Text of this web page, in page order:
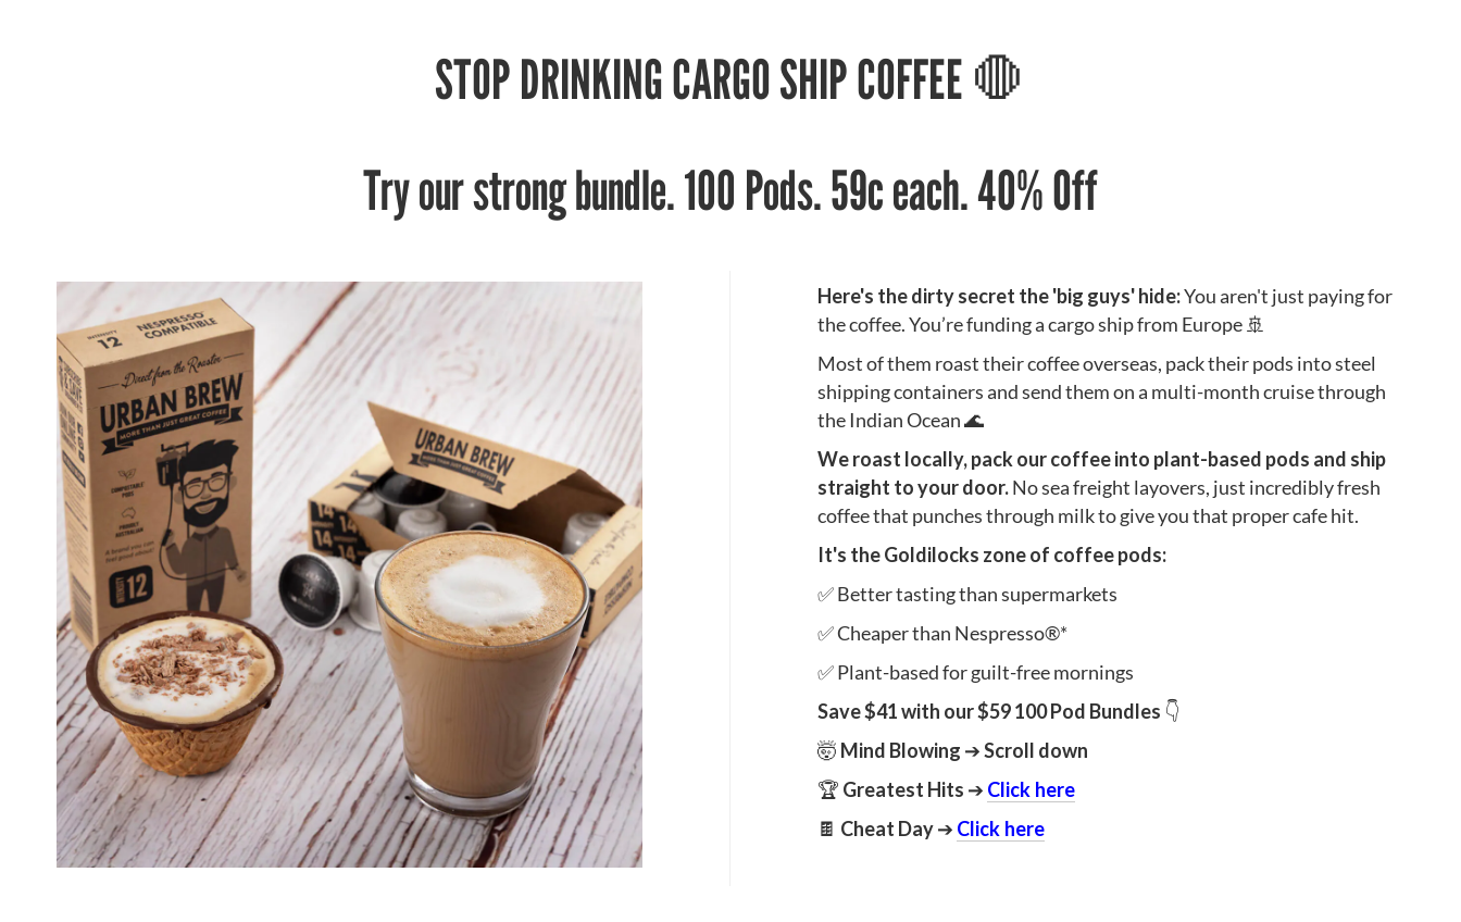
STOP DRINKING CARGO SHIP COFFEE 🛑
Try our strong bundle. 100 Pods. 59c each. 40% Off
Here's the dirty secret the 'big guys' hide:You aren't just paying for
the coffee. You’re funding a cargo ship from Europe 🚢
Most of them roast their coffee overseas, pack their pods into steel
shipping containers and send them on a multi-month cruise through
the Indian Ocean 🌊
We roast locally, pack our coffee into plant-based pods and ship
straight to your door.No sea freight layovers, just incredibly fresh
coffee that punches through milk to give you that proper cafe hit.
It's the Goldilocks zone of coffee pods:
✅ Better tasting than supermarkets
✅ Cheaper than Nespresso®*
✅ Plant-based for guilt-free mornings
Save $41 with our$59 100 Pod Bundles 👇
🤯 Mind Blowing ➔Scroll down
🏆 Greatest Hits ➔ Click here
🍫 Cheat Day➔ Click here